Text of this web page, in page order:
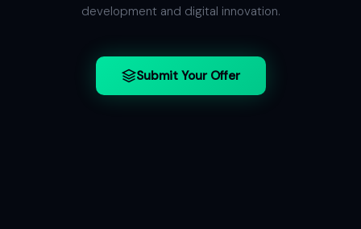
development and digital innovation.
Submit Your Offer